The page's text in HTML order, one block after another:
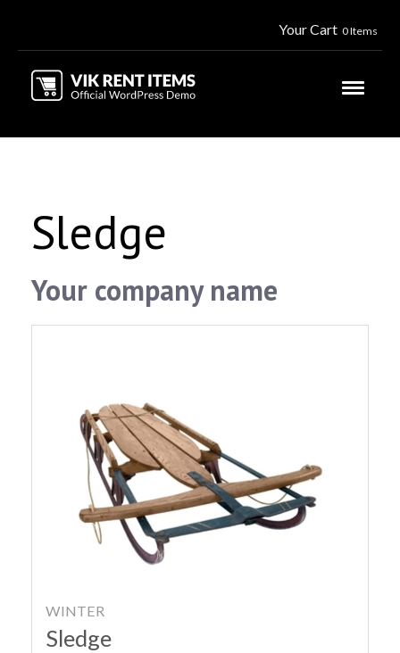
Your Cart 0 Items
Sledge
Your company name
WINTER
Sledge